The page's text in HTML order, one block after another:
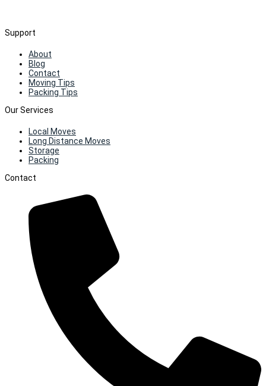
Support
About
Blog
Contact
Moving Tips
Packing Tips
Our Services
Local Moves
Long Distance Moves
Storage
Packing
Contact